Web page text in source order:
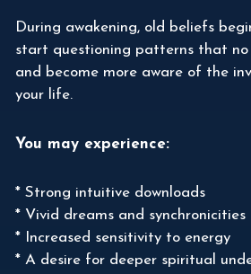
During awakening, old beliefs
start questioning patterns that no
and become more aware of the
your life.
You may experience:
* Strong intuitive downloads
* Vivid dreams and synchronicities
* Increased sensitivity to energy
* A desire for deeper spiritual